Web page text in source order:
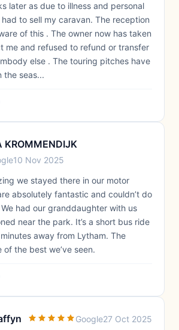
later as due to illness and personal
to sell my caravan. The reception
of this . The owner now has taken
me and refused to refund or transfer
else . The touring pitches have
the seas...
KROMMENDIJK
10 Nov 2025
we stayed there in our motor
absolutely fantastic and couldn’t do
had our granddaughter with us
near the park. It’s a short bus ride
away from Lytham. The
the best we’ve seen.
Google27 Oct 2025